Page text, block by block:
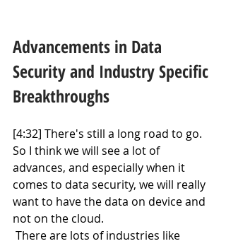
Advancements in Data
Security and Industry Specific
Breakthroughs
[4:32] There's still a long road to go.
So I think we will see a lot of
advances, and especially when it
comes to data security, we will really
want to have the data on device and
not on the cloud.